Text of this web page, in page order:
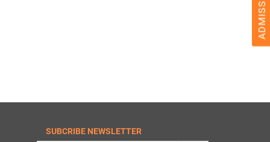
SUBCRIBE NEWSLETTER